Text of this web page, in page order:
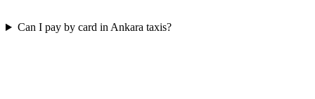
Can I pay by card in Ankara taxis?